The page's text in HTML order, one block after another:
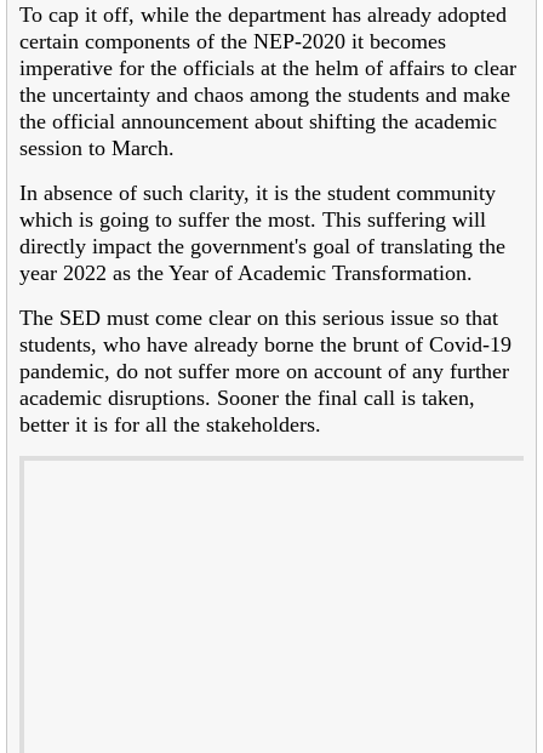
To cap it off, while the department has already adopted
certain components of the NEP-2020 it becomes
imperative for the officials at the helm of affairs to clear
the uncertainty and chaos among the students and make
the official announcement about shifting the academic
session to March.
In absence of such clarity, it is the student community
which is going to suffer the most. This suffering will
directly impact the government's goal of translating the
year 2022 as the Year of Academic Transformation.
The SED must come clear on this serious issue so that
students, who have already borne the brunt of Covid-19
pandemic, do not suffer more on account of any further
academic disruptions. Sooner the final call is taken,
better it is for all the stakeholders.